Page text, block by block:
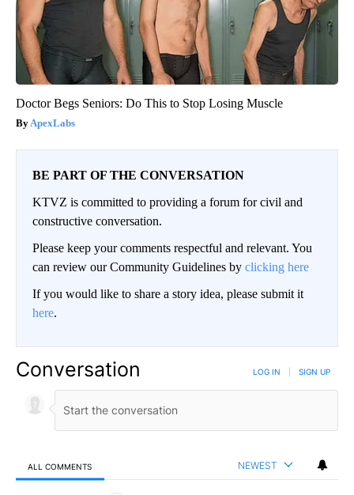
Doctor Begs Seniors: Do This to Stop Losing Muscle
ApexLabs
BE PART OF THE CONVERSATION
KTVZ is committed to providing a forum for civil and
constructive conversation.
Please keep your comments respectful and relevant. You
can review our Community Guidelines by clicking here
If you would like to share a story idea, please submit it
here.
Conversation LOG IN SIGN UP
ALL COMMENTS NEWEST
All Comments